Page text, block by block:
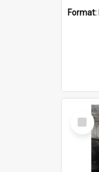
Format:
Select
Item